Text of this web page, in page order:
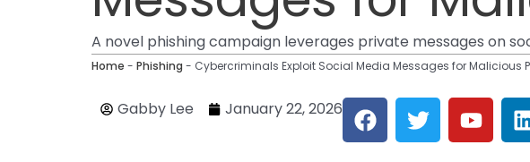
A novel phishing campaign leverages private messages on
Home - Phishing - Cybercriminals Exploit Social Media Messages for Malicious
Gabby Lee January 22, 2026 F
a
c
T
w
i
Y
o
u
i